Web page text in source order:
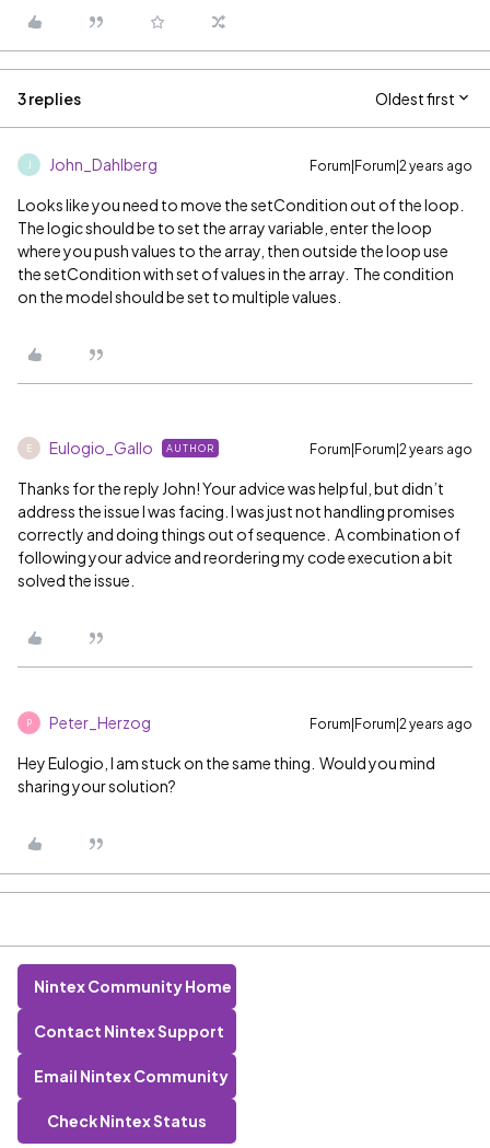
3 replies Oldest first
John_Dahlberg Forum|Forum|2 years ago
Looks like you need to move the setCondition out of the loop.
The logic should be to set the array variable, enter the loop
where you push values to the array, then outside the loop use
the setCondition with set of values in the array. The condition
on the model should be set to multiple values.
E Eulogio_Gallo AUTHOR Forum|Forum|2 years ago
Thanks for the reply John! Your advice was helpful, but didn’t
address the issue I was facing. I was just not handling promises
correctly and doing things out of sequence. A combination of
following your advice and reordering my code execution a bit
solved the issue.
P Peter_Herzog Forum|Forum|2 years ago
Hey Eulogio, I am stuck on the same thing. Would you mind
sharing your solution?
Nintex Community Home
Contact Nintex Support
Email Nintex Community
Check Nintex Status